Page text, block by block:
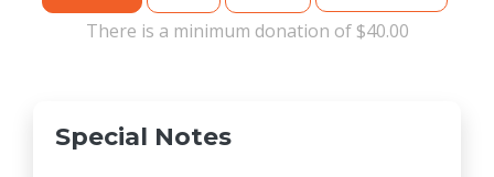
There is a minimum donation of $40.00
Special Notes